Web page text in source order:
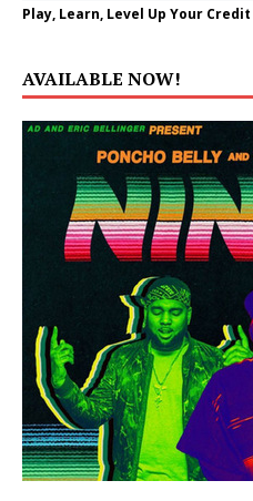
Play, Learn, Level Up Your
AVAILABLE NOW!